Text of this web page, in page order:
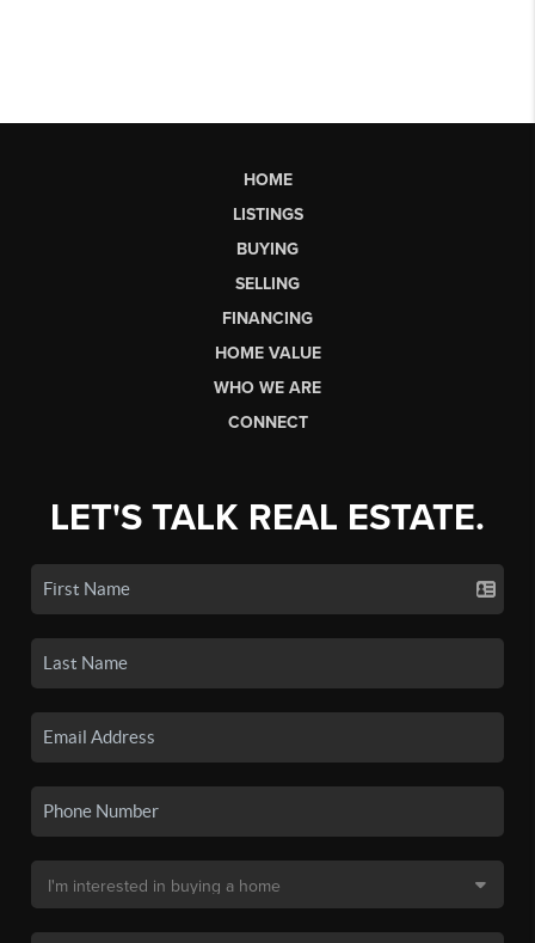
HOME
LISTINGS
BUYING
SELLING
FINANCING
HOME VALUE
WHO WE ARE
CONNECT
LET'S TALK REAL ESTATE.